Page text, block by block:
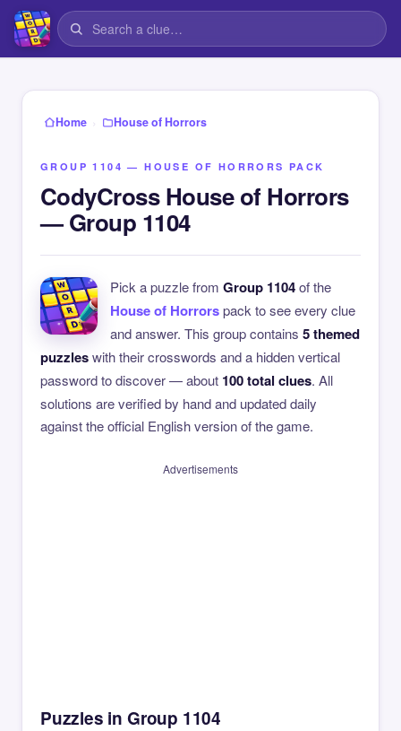
Home › House of Horrors
GROUP 1104 — HOUSE OF HORRORS PACK
CodyCross House of Horrors
— Group 1104
Pick a puzzle from Group 1104of the
House of Horrorspack to see every clue
and answer. This group contains 5 themed
puzzleswith their crosswords and a hidden vertical
password to discover — about 100 total clues. All
solutions are verified by hand and updated daily
against the official English version of the game.
Advertisements
Puzzles in Group 1104